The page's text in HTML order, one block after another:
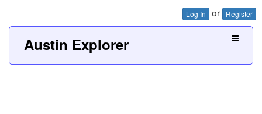
Log In or Register
Austin Explorer